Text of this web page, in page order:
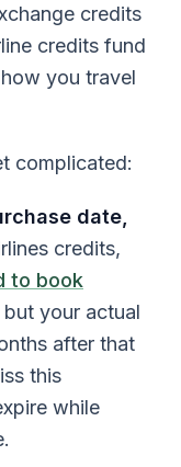
credits
credits fund
you travel
complicated:
date,
credits,
to book
your actual
after that
this
while